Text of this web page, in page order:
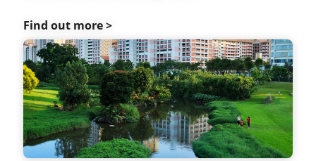
Find out more >